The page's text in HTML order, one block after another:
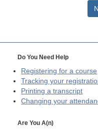
Do You Need Help
Registering for a course
Tracking your
Printing a transcript
Changing your
Are You A(n)